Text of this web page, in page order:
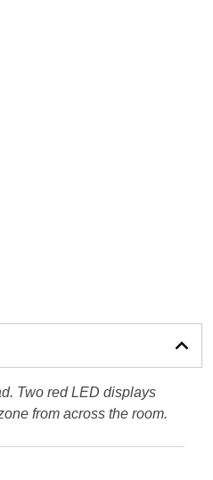
Whack N Win (9&#39; or
for ICE Whack N Win
Two red LED displays
from across the room.